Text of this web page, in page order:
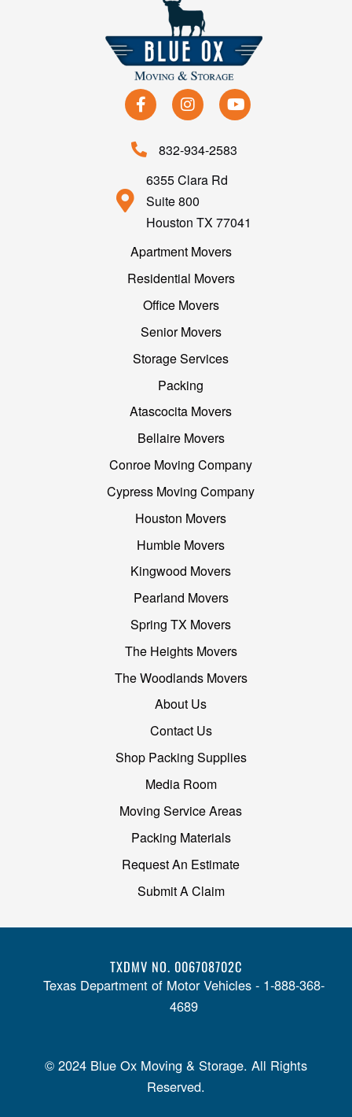
832-934-2583
6355 Clara Rd
Suite 800
Houston TX 77041
Apartment Movers
Residential Movers
Office Movers
Senior Movers
Storage Services
Packing
Atascocita Movers
Bellaire Movers
Conroe Moving Company
Cypress Moving Company
Houston Movers
Humble Movers
Kingwood Movers
Pearland Movers
Spring TX Movers
The Heights Movers
The Woodlands Movers
About Us
Contact Us
Shop Packing Supplies
Media Room
Moving Service Areas
Packing Materials
Request An Estimate
Submit A Claim
TXDMV NO. 006708702C
Texas Department of Motor Vehicles - 1-888-368-
4689
© 2024 Blue Ox Moving & Storage. All Rights
Reserved.